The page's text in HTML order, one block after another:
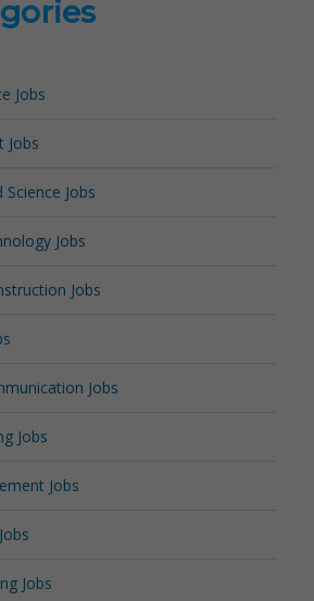
Jobs
Jobs
Jobs
Jobs
Jobs
Jobs
Jobs
Jobs
Jobs